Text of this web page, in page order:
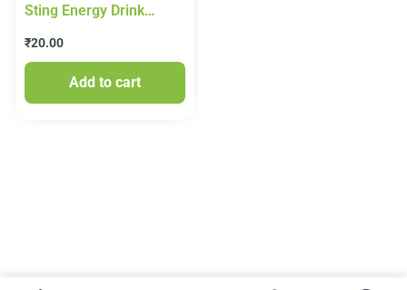
Sting Energy Drink
₹20.00
Add to cart